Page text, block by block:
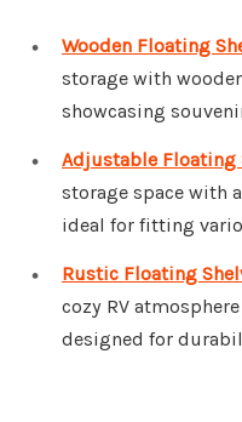
Wooden Floating
storage with
showcasing
Adjustable Floating
storage space with
ideal for fitting
Rustic Floating
cozy RV
designed for